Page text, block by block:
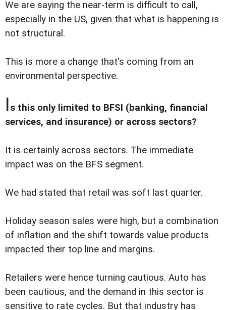
We are saying the near-term is difficult to call,
especially in the US, given that what is happening is
not structural.
This is more a change that's coming from an
environmental perspective.
Is this only limited to BFSI (banking, financial
services, and insurance) or across sectors?
It is certainly across sectors. The immediate
impact was on the BFS segment.
We had stated that retail was soft last quarter.
Holiday season sales were high, but a combination
of inflation and the shift towards value products
impacted their top line and margins.
Retailers were hence turning cautious. Auto has
been cautious, and the demand in this sector is
sensitive to rate cycles. But that industry has